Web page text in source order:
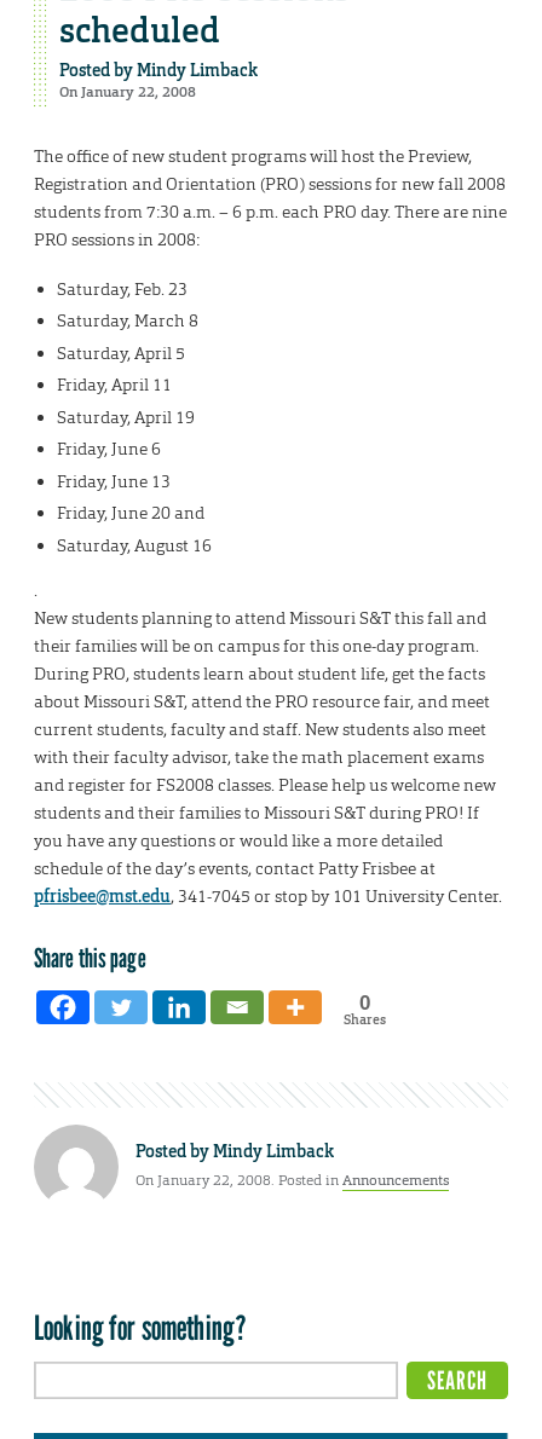
scheduled
Posted byMindy Limback
On January 22, 2008
The office of new student programs will host the Preview,
Registration and Orientation (PRO) sessions for new fall 2008
students from 7:30 a.m. – 6 p.m. each PRO day. There are nine
PRO sessions in 2008:
Saturday, Feb. 23
Saturday, March 8
Saturday, April 5
Friday, April 11
Saturday, April 19
Friday, June 6
Friday, June 13
Friday, June 20 and
Saturday, August 16
.
New students planning to attend Missouri S&T this fall and
their families will be on campus for this one-day program.
During PRO, students learn about student life, get the facts
about Missouri S&T, attend the PRO resource fair, and meet
current students, faculty and staff. New students also meet
with their faculty advisor, take the math placement exams
and register for FS2008 classes. Please help us welcome new
students and their families to Missouri S&T during PRO! If
you have any questions or would like a more detailed
schedule of the day’s events, contact Patty Frisbee at
pfrisbee@mst.edu, 341-7045 or stop by 101 University Center.
Share this page
0
Shares
Posted byMindy Limback
On January 22, 2008. Posted inAnnouncements
Looking for something?